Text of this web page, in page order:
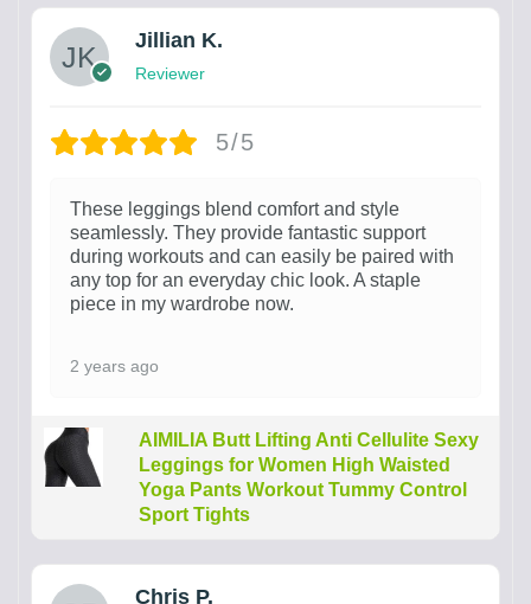
Jillian K.
Reviewer
5/5
These leggings blend comfort and style
seamlessly. They provide fantastic support
during workouts and can easily be paired with
any top for an everyday chic look. A staple
piece in my wardrobe now.
2 years ago
AIMILIA Butt Lifting Anti Cellulite Sexy
Leggings for Women High Waisted
Yoga Pants Workout Tummy Control
Sport Tights
Chris P.